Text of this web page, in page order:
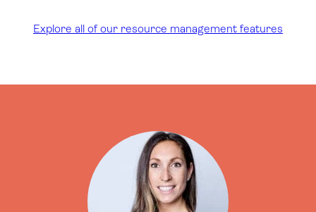
Explore all of our resource management features